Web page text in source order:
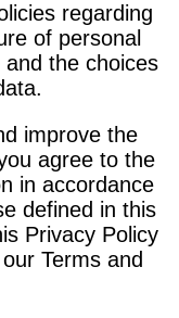
regarding
of personal
the choices
improve the
agree to the
in accordance
defined in this
Privacy Policy
Terms and